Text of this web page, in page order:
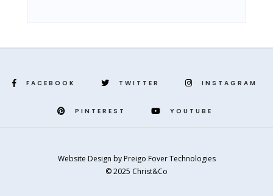
FACEBOOK TWITTER INSTAGRAM
PINTEREST YOUTUBE
Website Design by Preigo Fover Technologies
© 2025 Christ&Co